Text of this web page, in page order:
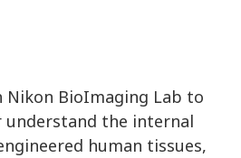
BioImaging Lab to
understand the internal
human tissues,